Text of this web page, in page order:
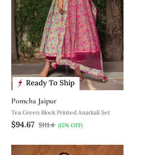
Ready To Ship
Pomcha Jaipur
Tea Green Block Printed Anarkali Set
$94.67 $111.4 (15% OFF)